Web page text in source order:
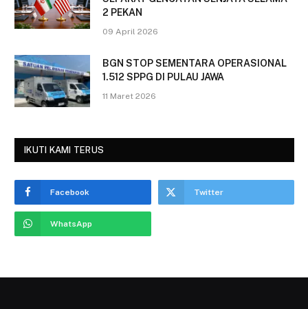
2 PEKAN
09 April 2026
BGN STOP SEMENTARA OPERASIONAL
1.512 SPPG DI PULAU JAWA
11 Maret 2026
IKUTI KAMI TERUS
Facebook Twitter
WhatsApp